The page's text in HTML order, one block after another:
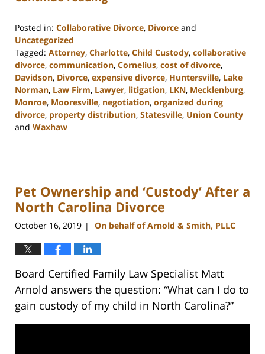
Posted in: Collaborative Divorce, Divorce and
Uncategorized
Tagged: Attorney, Charlotte, Child Custody, collaborative
divorce, communication, Cornelius, cost of divorce,
Davidson, Divorce, expensive divorce, Huntersville, Lake
Norman, Law Firm, Lawyer, litigation, LKN, Mecklenburg,
Monroe, Mooresville, negotiation, organized during
divorce, property distribution, Statesville, Union County
and Waxhaw
22,
12:46
pm
Pet Ownership and ‘Custody’ After a
North Carolina Divorce
October 16, 2019 | On behalf of Arnold & Smith, PLLC
Board Certified Family Law Specialist Matt
Arnold answers the question: “What can I do to
gain custody of my child in North Carolina?”